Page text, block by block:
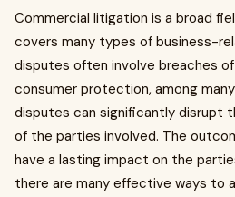
Commercial litigation is a broad
covers many types of business-
disputes often involve breaches
consumer protection, among
disputes can significantly disrupt
of the parties involved. The
have a lasting impact on the
there are many effective ways to